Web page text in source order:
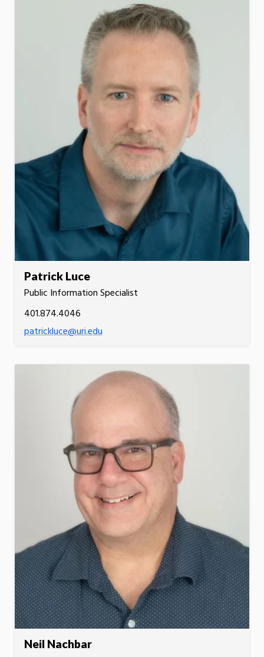
Patrick Luce
Public Information Specialist
401.874.4046
patrickluce@uri.edu
Neil Nachbar